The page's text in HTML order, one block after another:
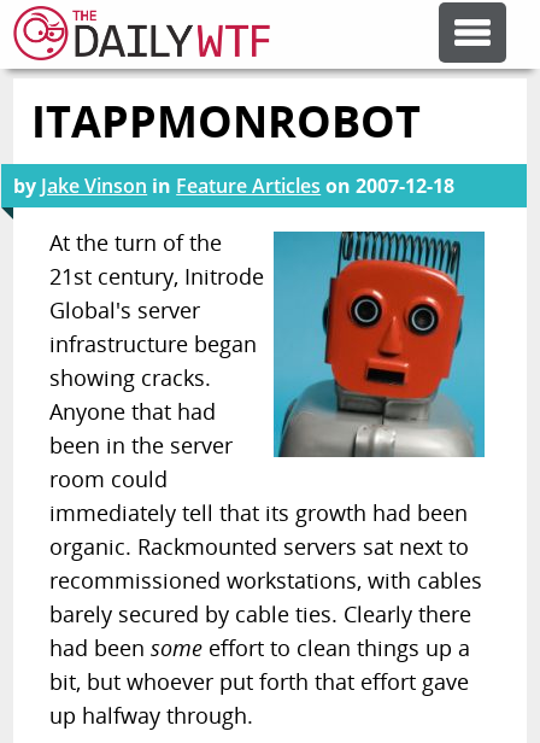
FEATURE ARTICLES
CODESOD
ERROR'D
FORUMS
OTHER ARTICLES
RANDOM ARTICLE
ITAPPMONROBOT
by Jake Vinson in Feature Articles on2007-12-18
At the turn of the
21st century, Initrode
Global's server
infrastructure began
showing cracks.
Anyone that had
been in the server
room could
immediately tell that its growth had been
organic. Rackmounted servers sat next to
recommissioned workstations, with cables
barely secured by cable ties. Clearly there
had beensome effort to clean things up a
bit, but whoever put forth that effort gave
up halfway through.